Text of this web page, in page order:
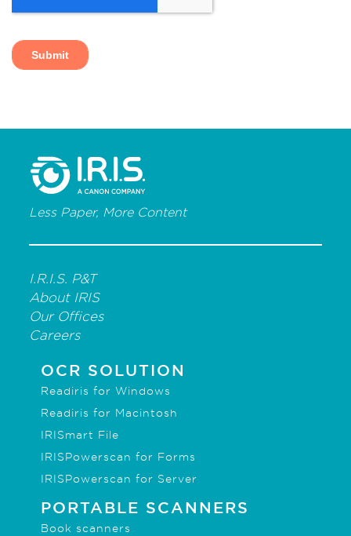
Less Paper, More Content
I.R.I.S. P&T
About IRIS
Our Offices
Careers
OCR SOLUTION
Readiris for Windows
Readiris for Macintosh
IRISmart File
IRISPowerscan for Forms
IRISPowerscan for Server
PORTABLE SCANNERS
Book scanners